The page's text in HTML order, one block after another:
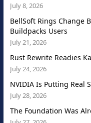
July 8, 2026
BellSoft Rings Change
Buildpacks Users
July 21, 2026
Rust Rewrite Readies
July 24, 2026
NVIDIA Is Putting Real
July 28, 2026
The Foundation Was